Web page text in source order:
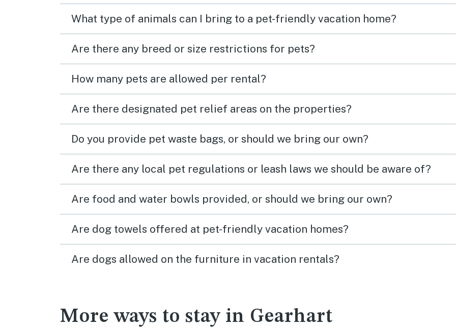
What type of animals can I bring to a pet-friendly vacation home?
Are there any breed or size restrictions for pets?
How many pets are allowed per rental?
Are there designated pet relief areas on the properties?
Do you provide pet waste bags, or should we bring our own?
Are there any local pet regulations or leash laws we should be aware of?
Are food and water bowls provided, or should we bring our own?
Are dog towels offered at pet-friendly vacation homes?
Are dogs allowed on the furniture in vacation rentals?
More ways to stay in Gearhart